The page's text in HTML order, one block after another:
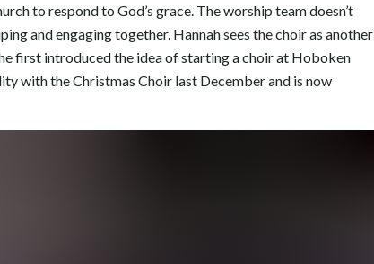
to respond to God’s grace. The worship team doesn’t
and engaging together. Hannah sees the choir as another
first introduced the idea of starting a choir at Hoboken
with the Christmas Choir last December and is now